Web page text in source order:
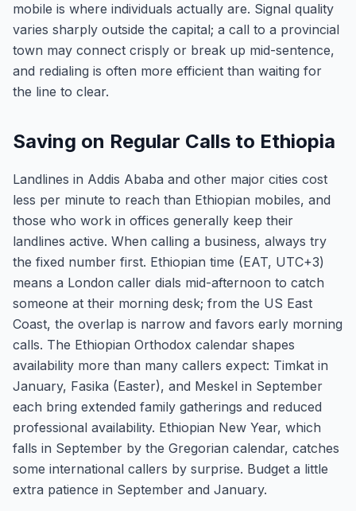
mobile is where individuals actually are. Signal quality
varies sharply outside the capital; a call to a provincial
town may connect crisply or break up mid-sentence,
and redialing is often more efficient than waiting for
the line to clear.
Saving on Regular Calls to Ethiopia
Landlines in Addis Ababa and other major cities cost
less per minute to reach than Ethiopian mobiles, and
those who work in offices generally keep their
landlines active. When calling a business, always try
the fixed number first. Ethiopian time (EAT, UTC+3)
means a London caller dials mid-afternoon to catch
someone at their morning desk; from the US East
Coast, the overlap is narrow and favors early morning
calls. The Ethiopian Orthodox calendar shapes
availability more than many callers expect: Timkat in
January, Fasika (Easter), and Meskel in September
each bring extended family gatherings and reduced
professional availability. Ethiopian New Year, which
falls in September by the Gregorian calendar, catches
some international callers by surprise. Budget a little
extra patience in September and January.